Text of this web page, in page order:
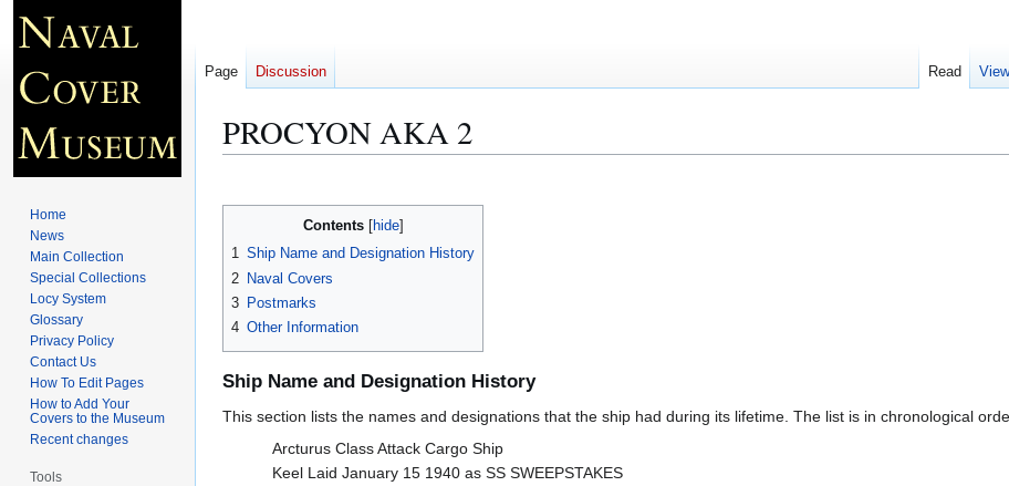
PROCYON AKA 2
to
to
Contents
1 Ship Name and Designation History
2 Naval Covers
3 Postmarks
4 Other Information
Ship Name and Designation History
This section lists the names and designations that the ship had during its lifetime. The list is in chronological
Arcturus Class Attack Cargo Ship
Keel Laid January 15 1940 as SS SWEEPSTAKES
Page Discussion Read
Home
News
Main Collection
Special Collections
Locy System
Glossary
Privacy Policy
Contact Us
How To Edit Pages
How to Add Your
Covers to the Museum
Recent changes
Tools